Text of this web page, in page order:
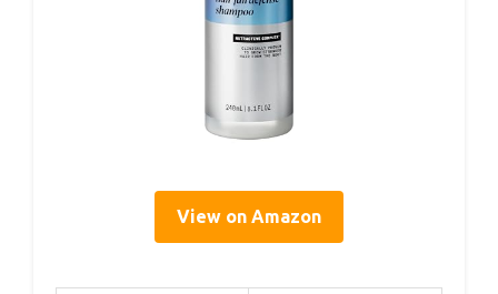
View on Amazon